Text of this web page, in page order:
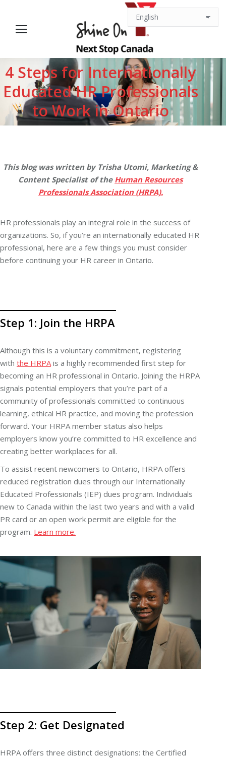
4 Steps for Internationally
Educated HR Professionals
to Work in Ontario
You are here:
This blog was written by Trisha Utomi, Marketing &
Content Specialist of the Human Resources
Professionals Association (HRPA).
HR professionals play an integral role in the success of
organizations. So, if you’re an internationally educated HR
professional, here are a few things you must consider
before continuing your HR career in Ontario.
Step 1: Join the HRPA
Although this is a voluntary commitment, registering
with the HRPAis a highly recommended first step for
becoming an HR professional in Ontario. Joining the HRPA
signals potential employers that you’re part of a
community of professionals committed to continuous
learning, ethical HR practice, and moving the profession
forward. Your HRPA member status also helps
employers know you’re committed to HR excellence and
creating better workplaces for all.
To assist recent newcomers to Ontario, HRPA offers
reduced registration dues through our Internationally
Educated Professionals (IEP) dues program. Individuals
new to Canada within the last two years and with a valid
PR card or an open work permit are eligible for the
program. Learn more.
Step 2: Get Designated
HRPA offers three distinct designations: the Certified